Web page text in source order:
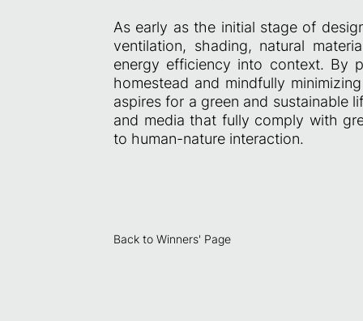
As early as the initial stage of
ventilation, shading, natural
energy efficiency into context. By
homestead and mindfully
aspires for a green and sustainable
and media that fully comply with
to human-nature interaction.
Back to Winners' Page